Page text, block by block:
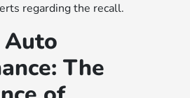
regarding the recall.
Auto
The